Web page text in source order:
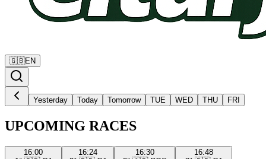
🇬🇧EN
Yesterday Today Tomorrow TUE WED THU FRI
UPCOMING RACES
16:00
16:24
16:30
16:48